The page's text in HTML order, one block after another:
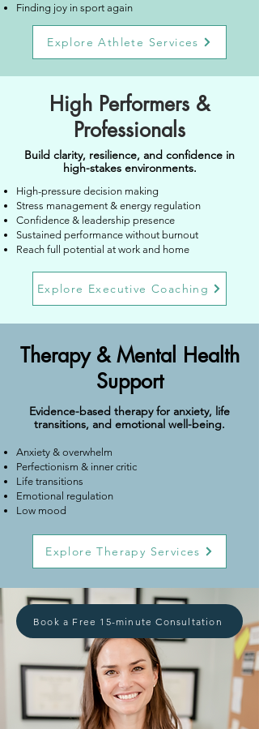
Finding joy in sport again
Explore Athlete Services
High Performers &
Professionals
Build clarity, resilience, and confidence in
high-stakes environments.
High-pressure decision making
Stress management & energy regulation
Confidence & leadership presence
Sustained performance without burnout
Reach full potential at work and home
Explore Executive Coaching
Therapy & Mental Health
Support
Evidence-based therapy for anxiety, life
transitions, and emotional well-being.
Anxiety & overwhelm
Perfectionism & inner critic
Life transitions
Emotional regulation
Low mood
Explore Therapy Services
Book a Free 15-minute Consultation